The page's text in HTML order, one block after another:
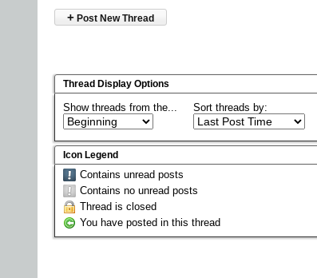
+ Post New Thread
Thread Display Options
Show threads from the... Sort threads by:
Icon Legend
Contains unread posts
Contains no unread posts
Thread is closed
You have posted in this thread